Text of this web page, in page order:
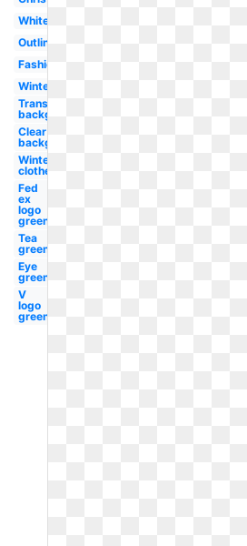
White
Outline
Fashion
Winter
Transparent
background
Clear
background
Winter
clothes
Fed
ex
logo
green
Tea
green
Eye
green
V
logo
green